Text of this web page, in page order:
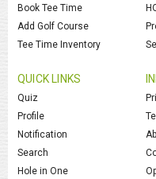
Book Tee Time
Add Golf Course
Tee Time Inventory
QUICK LINKS
Quiz
Profile
Notification
Search
Hole in One